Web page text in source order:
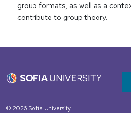
group formats, as well as a
contribute to group theory.
© 2026 Sofia University